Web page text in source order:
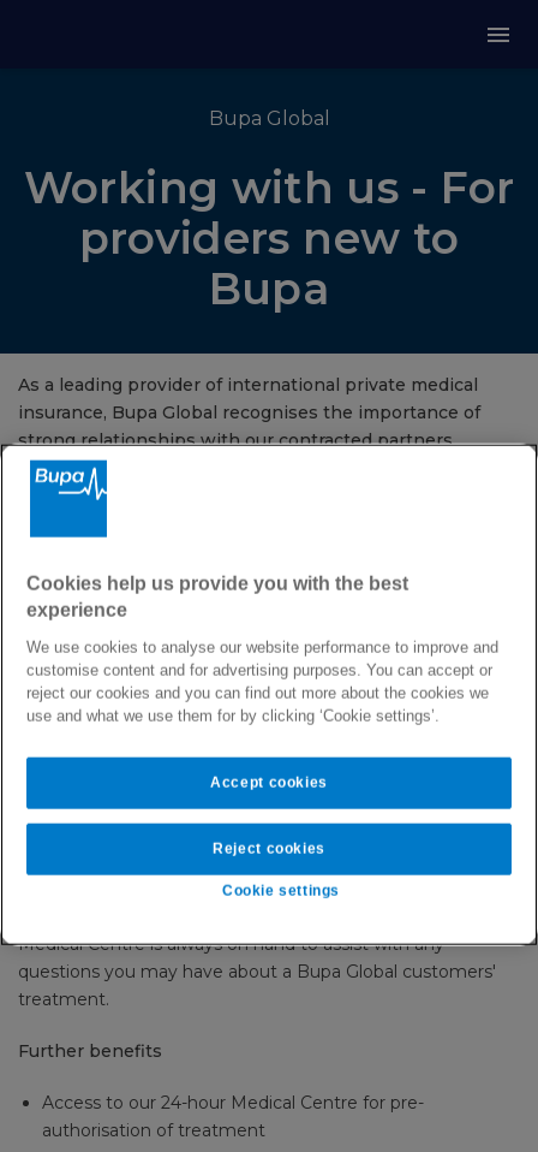
Bupa Global
Working with us - For
providers new to
Bupa
As a leading provider of international private medical
insurance, Bupa Global recognises the importance of
strong relationships with our contracted partners.
Email us now
We pride ourselves on working with quality hospitals, clinics
and trauma centres worldwide.
Through direct settlement arrangements for all pre-
authorised treatment, you can be assured that treatment
you administer is covered and that our customers can
The benefits of becoming a recognised provider with us
Contracted providers enjoy promotion on our popular online
Medical Centre is always on hand to assist with any
questions you may have about a Bupa Global customers'
treatment.
Further benefits
Access to our 24-hour Medical Centre for pre-
authorisation of treatment
Cookies help us provide you with the best
experience
We use cookies to analyse our website performance to improve and
customise content and for advertising purposes. You can accept or
reject our cookies and you can find out more about the cookies we
use and what we use them for by clicking ‘Cookie settings’.
Cookie settings
Reject cookies
Accept cookies